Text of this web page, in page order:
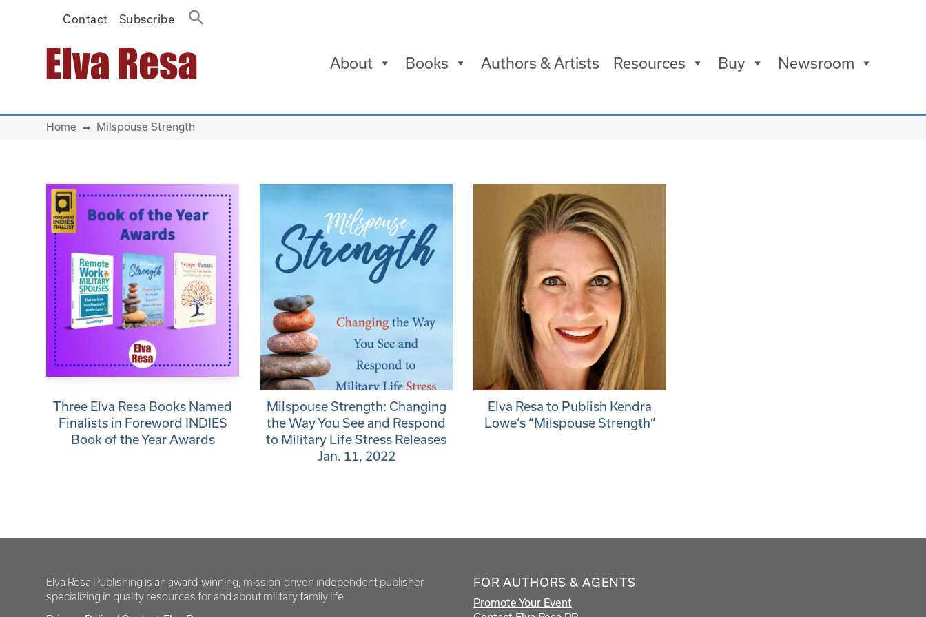
Contact Subscribe
Main Navigation About Books Authors & Artists Resources Buy Newsroom
Home Milspouse Strength
Three Elva Resa Books Named
Finalists in Foreword INDIES
Book of the Year Awards
Milspouse Strength: Changing
the Way You See and Respond
to Military Life Stress Releases
Jan. 11, 2022
Elva Resa to Publish Kendra
Lowe’s “Milspouse Strength”
Elva Resa Publishing is an award-winning, mission-driven independent publisher
specializing in quality resources for and about military family life.
FOR AUTHORS & AGENTS
Promote Your Event